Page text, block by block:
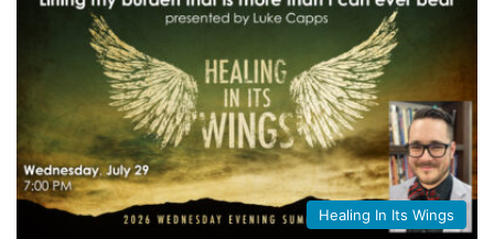
Healing In Its Wings